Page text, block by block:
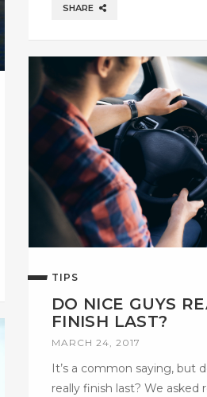
SHARE
TIPS
DO NICE GUYS
FINISH LAST?
MARCH 24, 2017
It’s a common saying, but
really finish last? We asked